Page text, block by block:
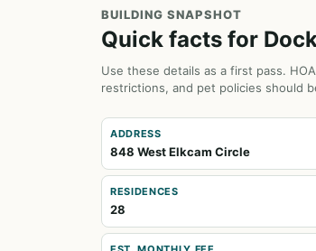
BUILDING SNAPSHOT
Quick facts for
Use these details as a first pass.
restrictions, and pet policies should
ADDRESS
848 West Elkcam Circle
RESIDENCES
28